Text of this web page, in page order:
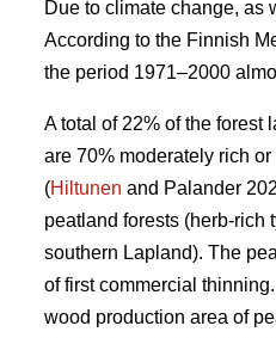
Due to climate change, as
According to the Finnish
the period 1971–2000
A total of 22% of the forest
are 70% moderately rich
(Hiltunen and Palander
peatland forests (herb-rich
southern Lapland). The
of first commercial
wood production area of